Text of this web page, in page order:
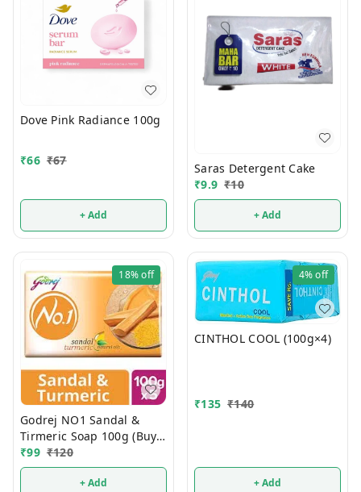
Dove Pink Radiance 100g
₹66 ₹67
+ Add
Saras Detergent Cake
₹9.9 ₹10
+ Add
18%off
Godrej NO1 Sandal &
Tirmeric Soap 100g (Buy 4
Get 1 FREE)
₹99 ₹120
+ Add
4%off
CINTHOL COOL (100g×4)
₹135 ₹140
+ Add